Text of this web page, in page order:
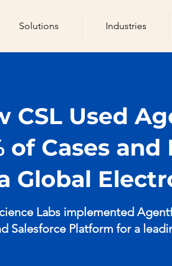
Solutions Industries
CSL Used
of Cases
Global
Labs implemented
Salesforce Platform for a